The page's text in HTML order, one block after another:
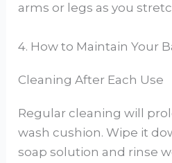
arms or legs as you
4. How to Maintain Your
Cleaning After Each Use
Regular cleaning will
wash cushion. Wipe it
soap solution and rinse